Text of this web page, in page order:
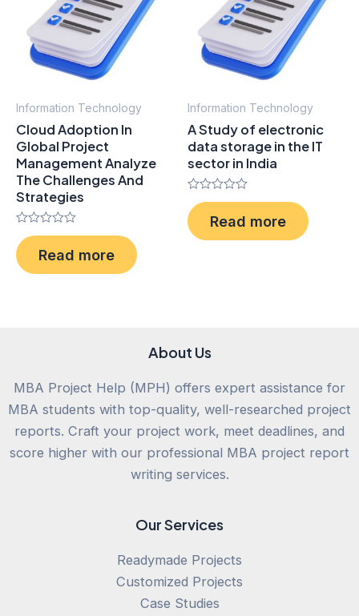
Information Technology
Cloud Adoption In
Global Project
Management Analyze
The Challenges And
Strategies
Rated
0
out
of
Read more
Information Technology
A Study of electronic
data storage in the IT
sector in India
Rated
0
out
of
Read more
About Us
MBA Project Help (MPH) offers expert assistance for
MBA students with top-quality, well-researched project
reports. Craft your project work, meet deadlines, and
score higher with our professional MBA project report
writing services.
Our Services
Readymade Projects
Customized Projects
Case Studies